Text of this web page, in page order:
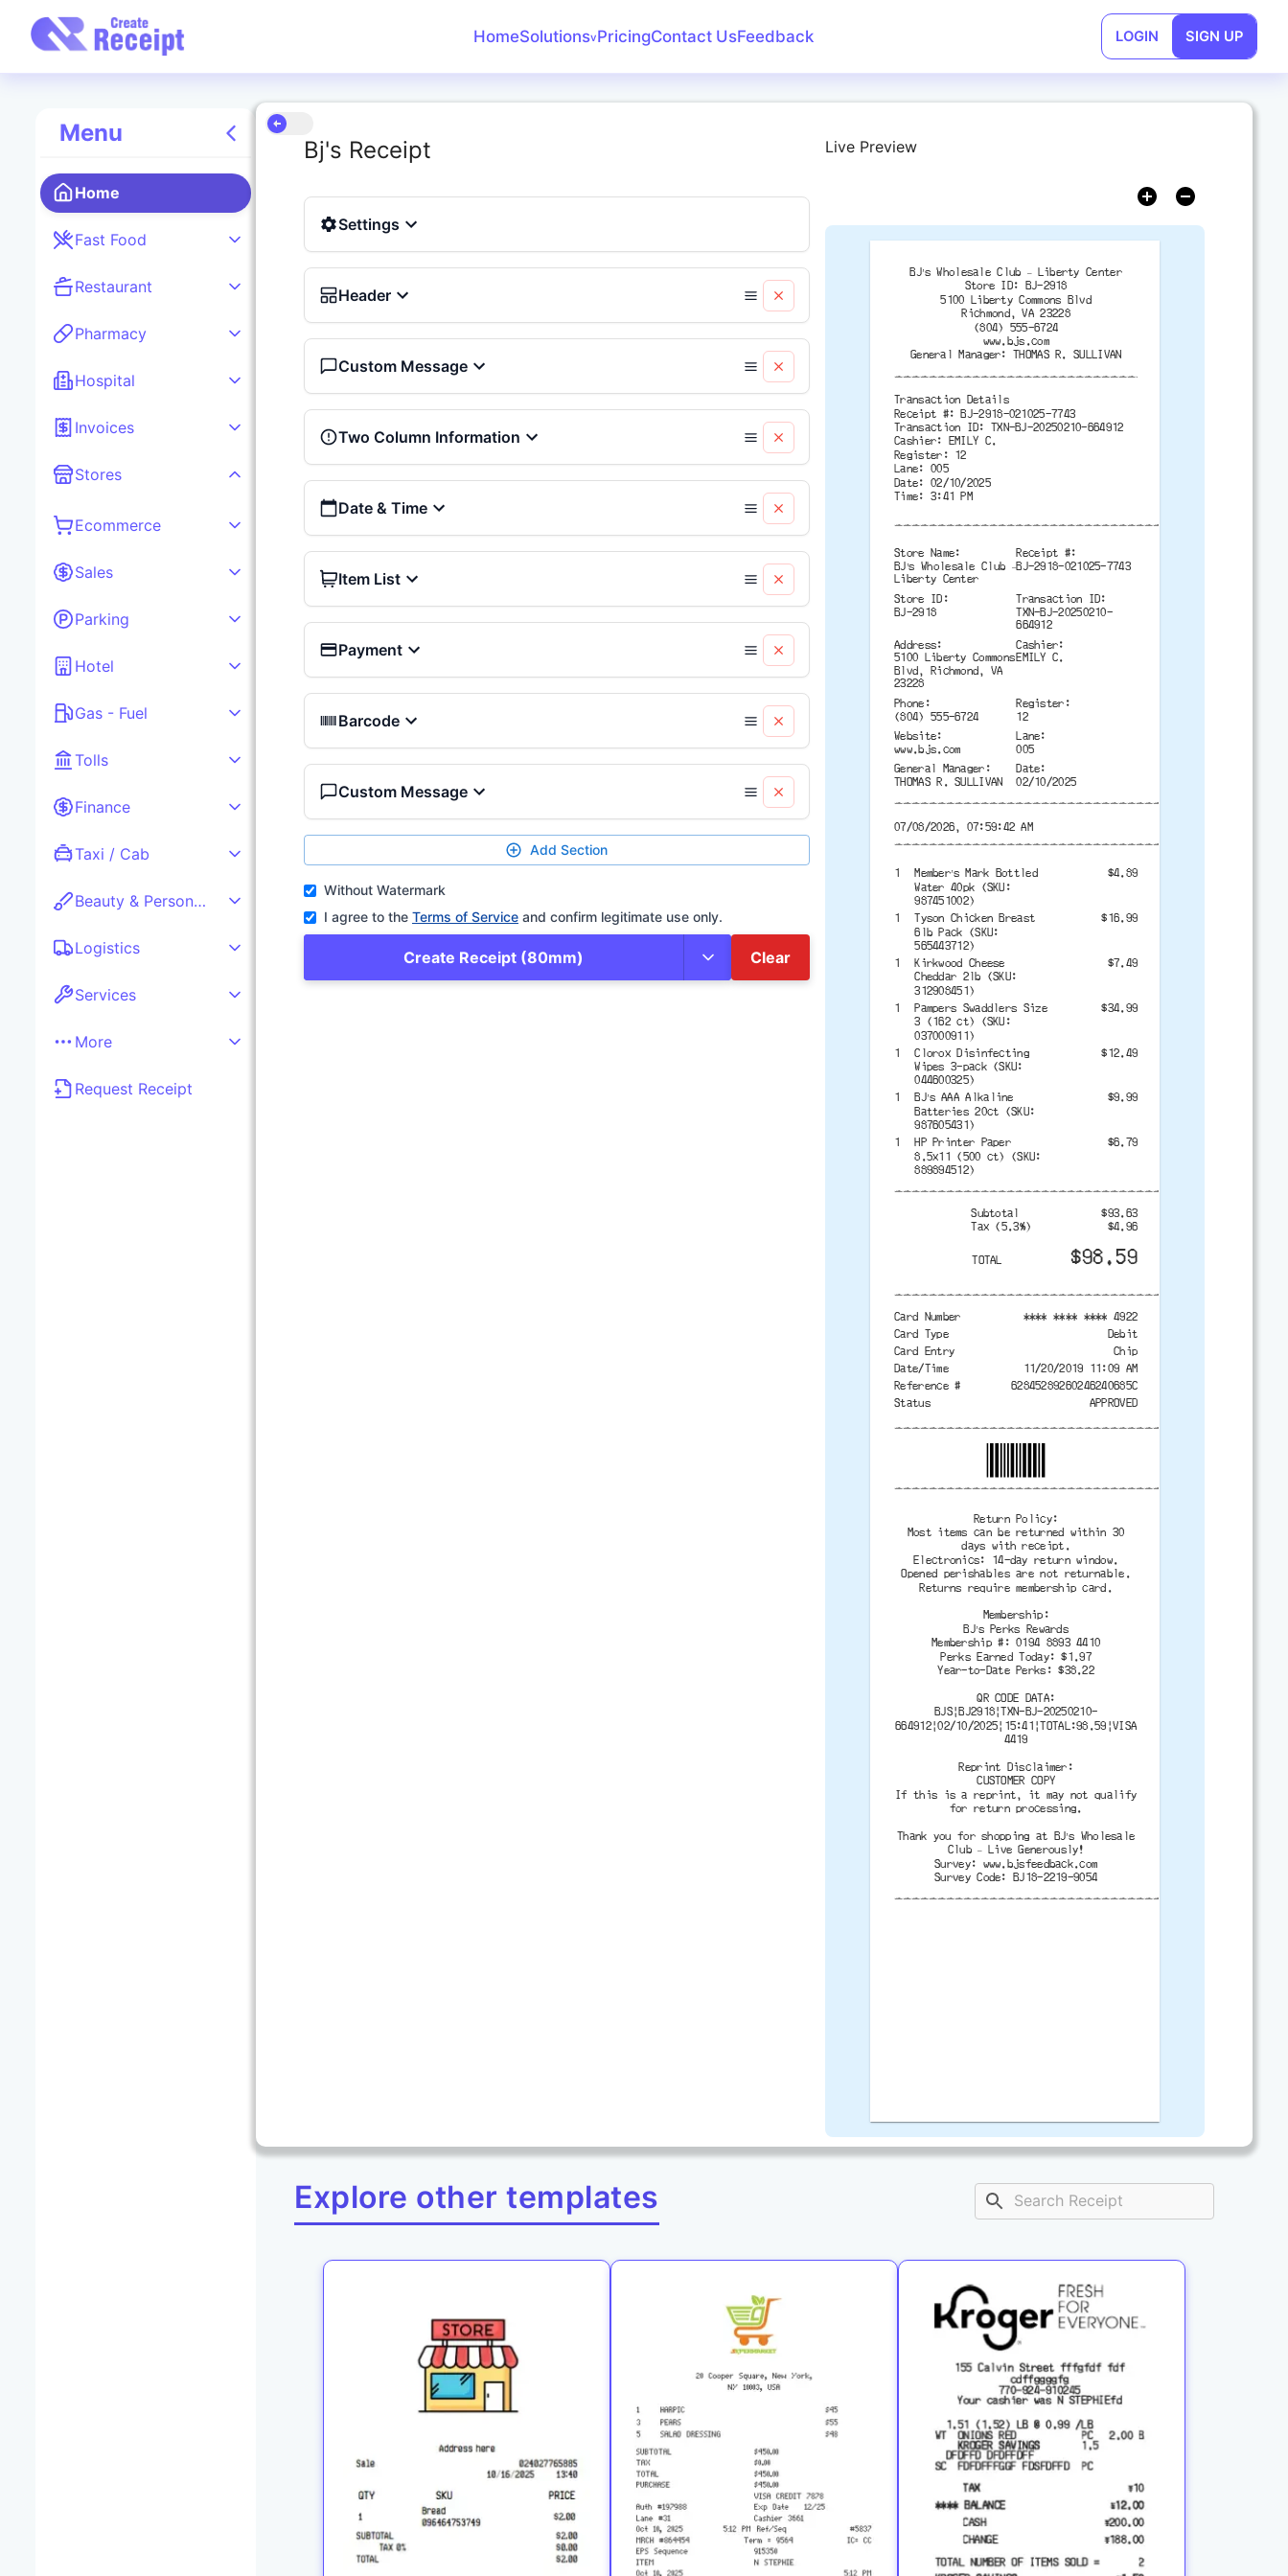
HomeSolutionsvPricingContact UsFeedback LOGIN SIGN UP
Menu
Home
Fast Food
Restaurant
Pharmacy
Hospital
Invoices
Stores
Ecommerce
Sales
Parking
Hotel
Gas - Fuel
Tolls
Finance
Taxi / Cab
Beauty & Personal care
Logistics
Services
More
Request Receipt
Bj's Receipt
Settings
Header
Custom Message
Two Column Information
Date & Time
Item List
Payment
Barcode
Custom Message
Add Section
Without Watermark
I agree to the Terms of Service and confirm legitimate use only.
Create Receipt (80mm) Clear
Live Preview
BJ’s Wholesale Club – Liberty Center
Store ID: BJ-2918
5100 Liberty Commons Blvd
Richmond, VA 23228
(804) 555-6724
www.bjs.com
General Manager: THOMAS R. SULLIVAN
-------------------------------------------
Transaction Details
Receipt #: BJ-2918-021025-7743
Transaction ID: TXN-BJ-20250210-664912
Cashier: EMILY C.
Register: 12
Lane: 005
Date: 02/10/2025
Time: 3:41 PM
-------------------------------------------
Store Name:
BJ’s Wholesale Club –
Liberty Center
Receipt #:
BJ-2918-021025-7743
Store ID:
BJ-2918
Transaction ID:
TXN-BJ-20250210-
664912
Address:
5100 Liberty Commons
Blvd, Richmond, VA
23228
Cashier:
EMILY C.
Phone:
(804) 555-6724
Register:
12
Website:
www.bjs.com
Lane:
005
General Manager:
THOMAS R. SULLIVAN
Date:
02/10/2025
-------------------------------------------
07/08/2026, 07:59:42 AM
-------------------------------------------
1 Member’s Mark Bottled
Water 40pk (SKU:
987451002)
$4.89
1
Tyson Chicken Breast
6lb Pack (SKU:
565443712)
$16.99
1 Kirkwood Cheese
Cheddar 2lb (SKU:
312908451)
$7.49
1 Pampers Swaddlers Size
3 (162 ct) (SKU:
037000911)
$34.99
1 Clorox Disinfecting
Wipes 3-pack (SKU:
044600325)
$12.49
1
BJ’s AAA Alkaline
Batteries 20ct (SKU:
987605431)
$9.99
1
HP Printer Paper
8.5x11 (500 ct) (SKU:
889894512)
$6.79
-------------------------------------------
Subtotal
$93.63
Tax (5.3%)
$4.96
TOTAL $98.59
-------------------------------------------
Card Number
**** **** **** 4922
Card Type
Debit
Card Entry
Chip
Date/Time
11/20/2019 11:09 AM
Reference #
62845289260246240685C
Status
APPROVED
-------------------------------------------
-------------------------------------------
Return Policy:
Most items can be returned within 30
days with receipt.
Electronics: 14-day return window.
Opened perishables are not returnable.
Returns require membership card.
Membership:
BJ’s Perks Rewards
Membership #: 0194 8893 4410
Perks Earned Today: $1.97
Year-to-Date Perks: $38.22
QR CODE DATA:
BJS|BJ2918|TXN-BJ-20250210-
664912|02/10/2025|15:41|TOTAL:98.59|VISA
4419
Reprint Disclaimer:
CUSTOMER COPY
If this is a reprint, it may not qualify
for return processing.
Thank you for shopping at BJ’s Wholesale
Club – Live Generously!
Survey: www.bjsfeedback.com
Survey Code: BJ18-2219-9054
-------------------------------------------
Explore other templates